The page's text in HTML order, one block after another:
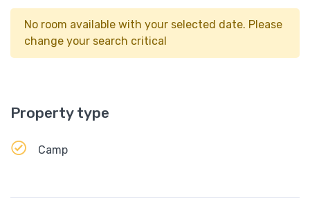
No room available with your selected date. Please
change your search critical
Property type
Camp